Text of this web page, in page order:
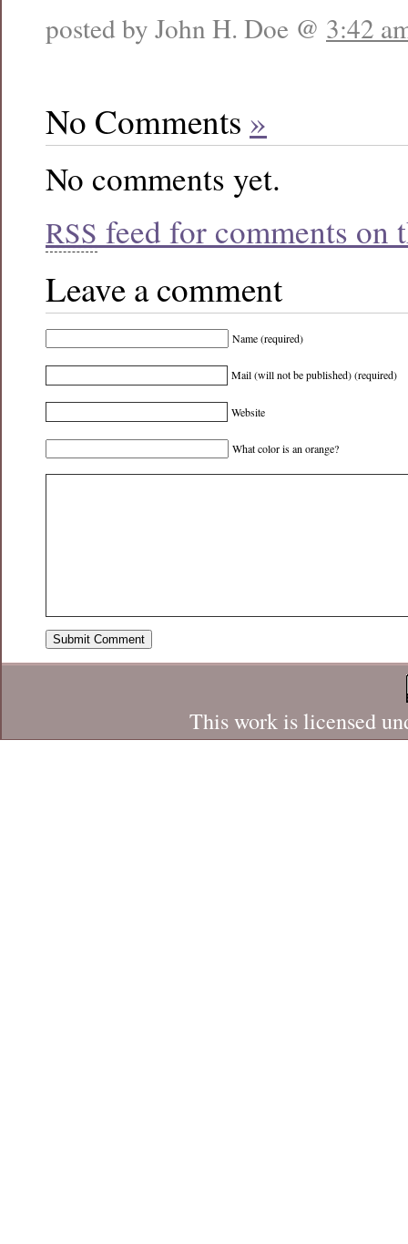
posted by John H. Doe @ 3:42
No Comments »
No comments yet.
RSS feed for comments on
Leave a comment
Name (required)
Mail (will not be published) (required)
Website
What color is an orange?
This work is licensed